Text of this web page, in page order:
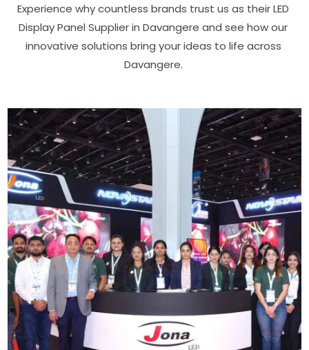
Experience why countless brands trust us as their LED
Display Panel Supplier in Davangere and see how our
innovative solutions bring your ideas to life across
Davangere.